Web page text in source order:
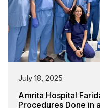
July 18, 2025
Amrita Hospital
Procedures Done in